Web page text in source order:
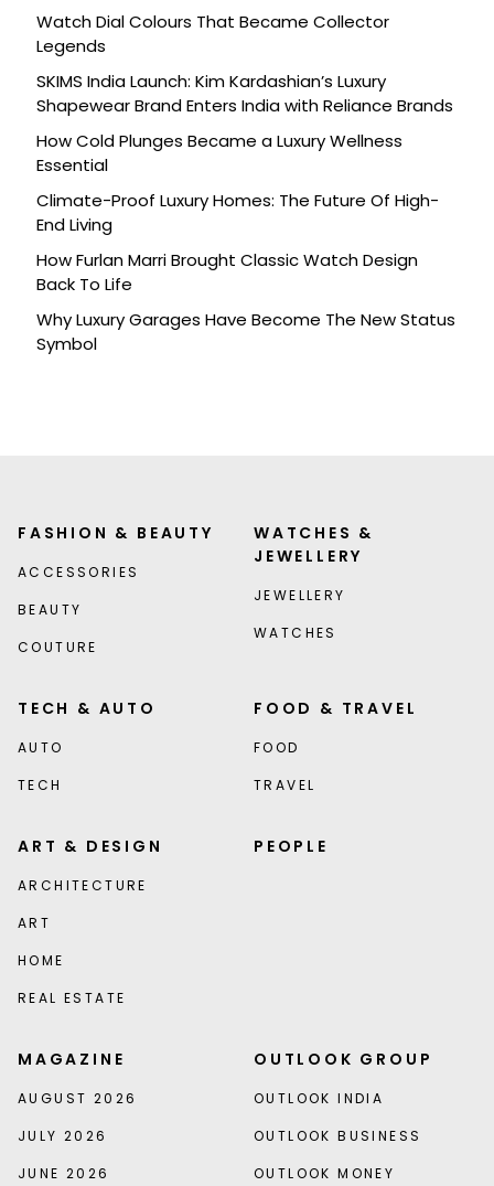
Watch Dial Colours That Became Collector
Legends
SKIMS India Launch: Kim Kardashian’s Luxury
Shapewear Brand Enters India with Reliance Brands
How Cold Plunges Became a Luxury Wellness
Essential
Climate-Proof Luxury Homes: The Future Of High-
End Living
How Furlan Marri Brought Classic Watch Design
Back To Life
Why Luxury Garages Have Become The New Status
Symbol
FASHION & BEAUTY
ACCESSORIES
BEAUTY
COUTURE
WATCHES &
JEWELLERY
JEWELLERY
WATCHES
TECH & AUTO
AUTO
TECH
FOOD & TRAVEL
FOOD
TRAVEL
ART & DESIGN
ARCHITECTURE
ART
HOME
REAL ESTATE
PEOPLE
MAGAZINE
AUGUST 2026
JULY 2026
JUNE 2026
OUTLOOK GROUP
OUTLOOK INDIA
OUTLOOK BUSINESS
OUTLOOK MONEY